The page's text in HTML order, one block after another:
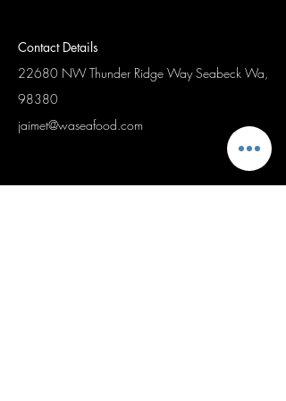
Contact Details
22680 NW Thunder Ridge WaySeabeck Wa,
98380
jaimet@waseafood.com